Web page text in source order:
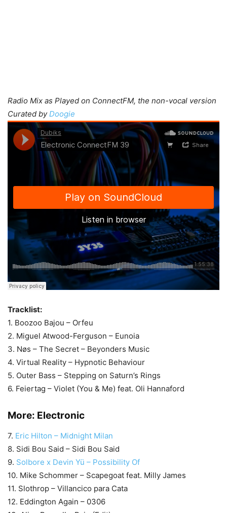
Radio Mix as Played on ConnectFM, the non-vocal version
Curated byDoogie
Tracklist:
1. Boozoo Bajou – Orfeu
2. Miguel Atwood-Ferguson – Eunoia
3. Nøs – The Secret – Beyonders Music
4. Virtual Reality – Hypnotic Behaviour
5. Outer Bass – Stepping on Saturn’s Rings
6. Feiertag – Violet (You & Me) feat. Oli Hannaford
More: Electronic
7. Eric Hilton – Midnight Milan
8. Sidi Bou Said – Sidi Bou Said
9. Solbore x Devin Yü – Possibility Of
10. Mike Schommer – Scapegoat feat. Milly James
11. Slothrop – Villancico para Cata
12. Eddington Again – 0306